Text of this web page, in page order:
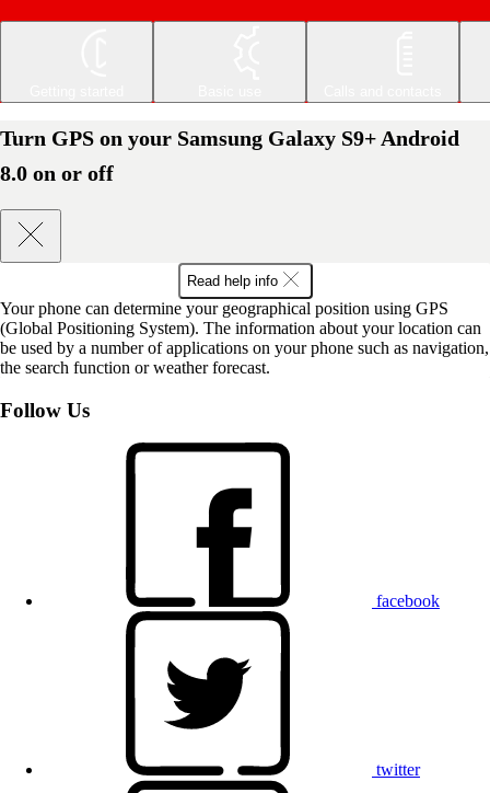
Turn GPS on your Samsung Galaxy S9+ Android
8.0 on or off
Read help info
Your phone can determine your geographical position using GPS
(Global Positioning System). The information about your location can
be used by a number of applications on your phone such as navigation,
the search function or weather forecast.
Follow Us
facebook
twitter